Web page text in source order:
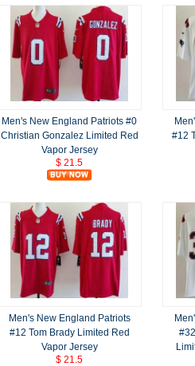
Men's New England Patriots #0
Christian Gonzalez Limited Red
Vapor Jersey
$ 21.5
#12
Men's New England Patriots
#12 Tom Brady Limited Red
Vapor Jersey
$ 21.5